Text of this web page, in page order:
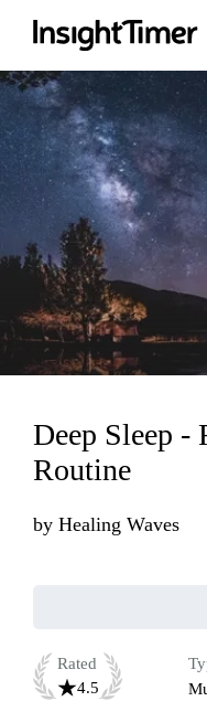
Deep Sleep -
Routine
by Healing Waves
Rated
4.5